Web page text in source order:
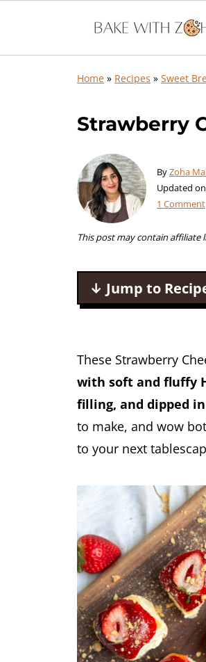
Home » Recipes » Sweet
Strawberry
ByZoha
Updated on
1 Comment
This post may contain affiliate
↓ Jump to
These Strawberry
with soft and fluffy
filling, and dipped
to make, and wow
to your next